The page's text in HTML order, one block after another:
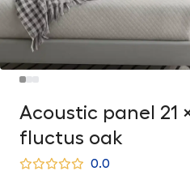
Acoustic panel 21
fluctus oak
0.0